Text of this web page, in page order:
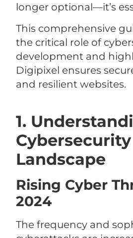
longer optional—it’s
This comprehensive
the critical role of
development and
Digipixel ensures
and resilient websites.
1.
Landscape
Rising Cyber
2024
The frequency and